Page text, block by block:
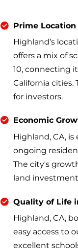
Prime
Highland’s
offers a mix of
10, connecting
California cities.
for investors.
Economic
Highland, CA,
ongoing
The city's
land
Quality of Life
Highland, CA,
easy access to
excellent